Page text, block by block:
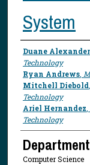
System
Presenter
Duane Alexander
Technology
Ryan Andrews,
Mitchell Diebold,
Technology
Ariel Hernandez,
Technology
Department
Computer Science